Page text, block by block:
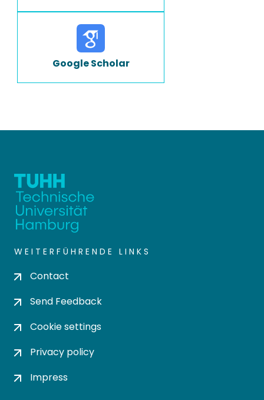
Google Scholar
WEITERFÜHRENDE LINKS
Contact
Send Feedback
Cookie settings
Privacy policy
Impress